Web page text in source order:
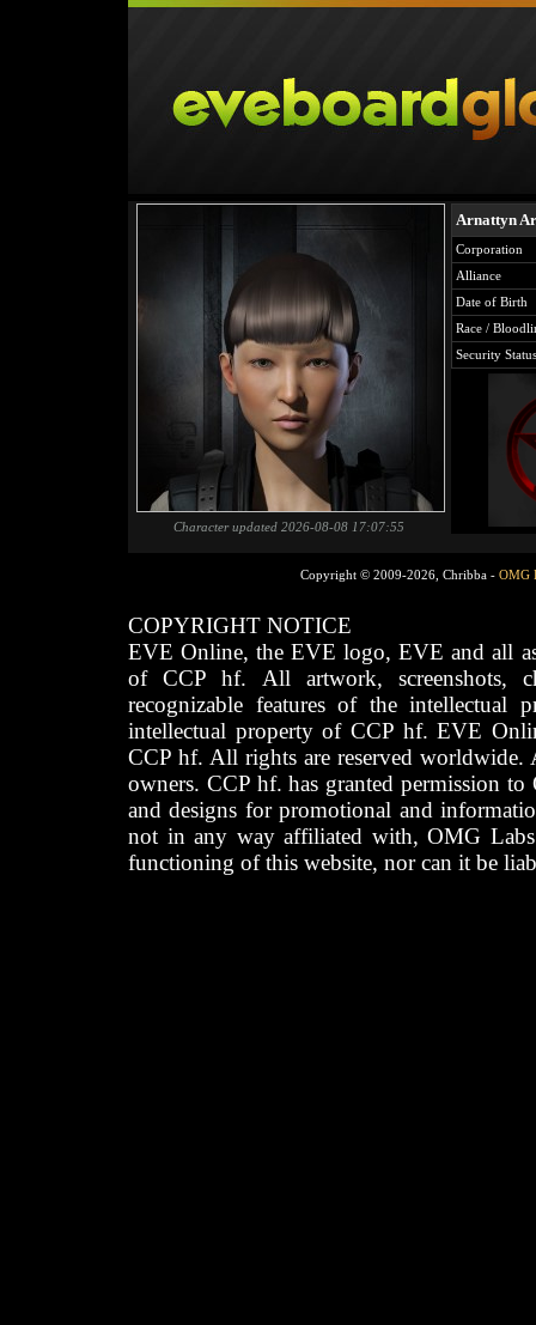
Character updated 2026-08-08 17:07:55
Arnattyn
Corporation
Alliance
Date of Birth
Race /
Security Status
Copyright © 2009-2026, Chribba - OMG
COPYRIGHT NOTICE
EVE Online, the EVE logo, EVE and all
of CCP hf. All artwork, screenshots,
recognizable features of the intellectual
intellectual property of CCP hf. EVE
CCP hf. All rights are reserved worldwide.
owners. CCP hf. has granted permission
and designs for promotional and
not in any way affiliated with, OMG
functioning of this website, nor can it be